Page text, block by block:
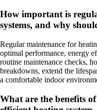
How important is
systems, and why
Regular maintenance for
optimal performance, energy
routine maintenance checks,
breakdowns, extend the
a comfortable indoor
What are the benefits